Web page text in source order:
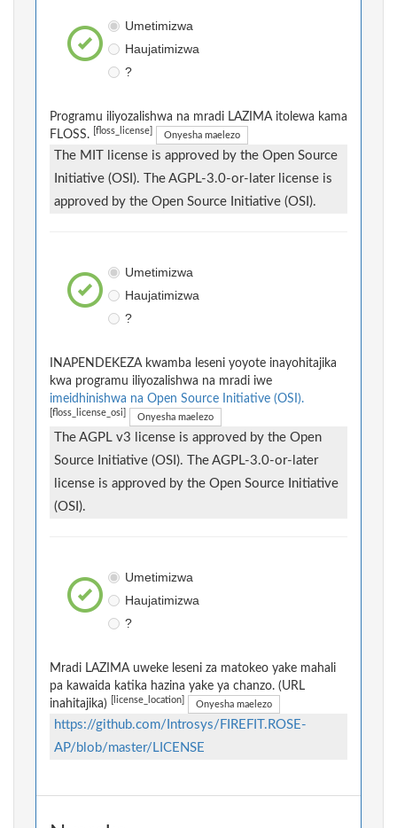
Umetimizwa
Haujatimizwa
?
Programu iliyozalishwa na mradi LAZIMA itolewa kama
FLOSS.
[floss_license] Onyesha maelezo
The MIT license is approved by the Open Source
Initiative (OSI). The AGPL-3.0-or-later license is
approved by the Open Source Initiative (OSI).
Umetimizwa
Haujatimizwa
?
INAPENDEKEZA kwamba leseni yoyote inayohitajika
kwa programu iliyozalishwa na mradi iwe
imeidhinishwa na Open Source Initiative (OSI).
[floss_license_osi] Onyesha maelezo
The AGPL v3 license is approved by the Open
Source Initiative (OSI). The AGPL-3.0-or-later
license is approved by the Open Source Initiative
(OSI).
Umetimizwa
Haujatimizwa
?
Mradi LAZIMA uweke leseni za matokeo yake mahali
pa kawaida katika hazina yake ya chanzo. (URL
inahitajika)
[license_location] Onyesha maelezo
https://github.com/Introsys/FIREFIT.ROSE-
AP/blob/master/LICENSE